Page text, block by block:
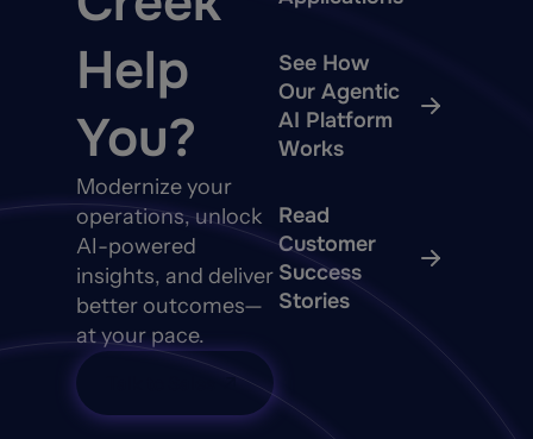
Help
You?
Modernize your
operations, unlock
AI-powered
insights, and deliver
better outcomes—
at your pace.
See How
Our Agentic
AI Platform
Works
Read
Customer
Success
Stories